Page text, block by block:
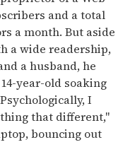
and a total
a month. But aside
a wide readership,
a husband, he
year-old soaking
I
that different,"
bouncing out